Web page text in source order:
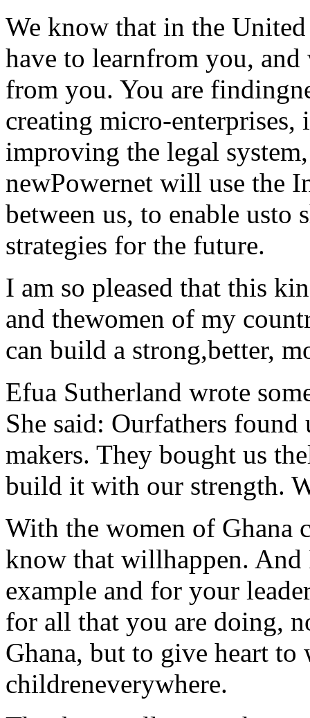
We know that in the
have to learnfrom you,
from you. You are
creating micro-
improving the legal
newPowernet will use the
between us, to enable usto
strategies for the future.
I am so pleased that this
and thewomen of my
can build a strong,better,
Efua Sutherland wrote
She said: Ourfathers found
makers. They bought us
build it with our strength.
With the women of Ghana
know that willhappen.
example and for your
for all that you are doing,
Ghana, but to give heart to
childreneverywhere.